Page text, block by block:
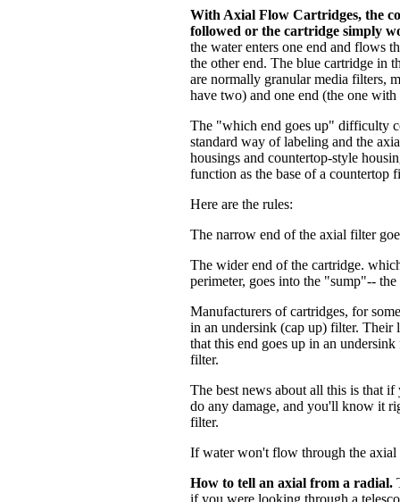
With Axial Flow Cartridges, the
followed or the cartridge simply
the water enters one end and flows
the other end. The blue cartridge in
are normally granular media filters,
have two) and one end (the one
The "which end goes up" difficulty
standard way of labeling and the
housings and countertop-style
function as the base of a countertop
Here are the rules:
The narrow end of the axial filter
The wider end of the cartridge.
perimeter, goes into the "sump"--
Manufacturers of cartridges, for
in an undersink (cap up) filter. Their
that this end goes up in an
filter.
The best news about all this is that
do any damage, and you'll know it
filter.
If water won't flow through the
How to tell an axial from a radial.
if you were looking through a